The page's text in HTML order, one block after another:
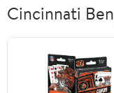
Cincinnati